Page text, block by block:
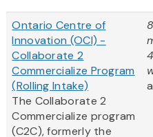
Ontario Centre of
Innovation (OCI) -
Collaborate 2
Commercialize Program
(Rolling Intake)
The Collaborate 2
Commercialize program
(C2C), formerly the
8
4